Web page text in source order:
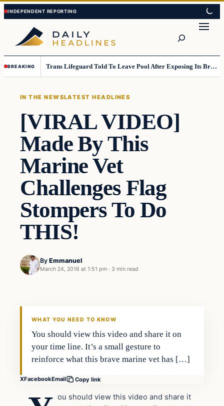
Skip
to
content
Skip
to
content
BREAKING Trans Lifeguard Told To Leave Pool After Exposing Its Breasts To Small Children….
IN THE NEWSLATEST HEADLINES
[VIRAL VIDEO]
Made By This
Marine Vet
Challenges Flag
Stompers To Do
THIS!
By Emmanuel
March 24, 2016 at 1:51 pm · 3 min read
In The News
WHAT YOU NEED TO KNOW
You should view this video and share it on
your time line. It’s a small gesture to
reinforce what this brave marine vet has […]
XFacebookEmail Copy link
ou should view this video and share it